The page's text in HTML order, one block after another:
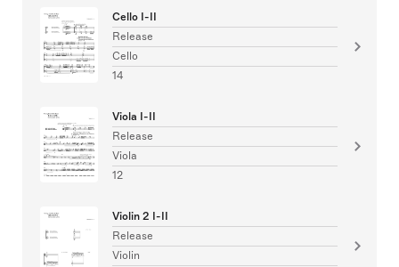
Cello I-II
Release
Cello
14
Viola I-II
Release
Viola
12
Violin 2 I-II
Release
Violin